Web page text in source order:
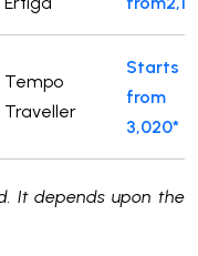
Tempo
Traveller
Starts
from
3,020*
It depends upon the